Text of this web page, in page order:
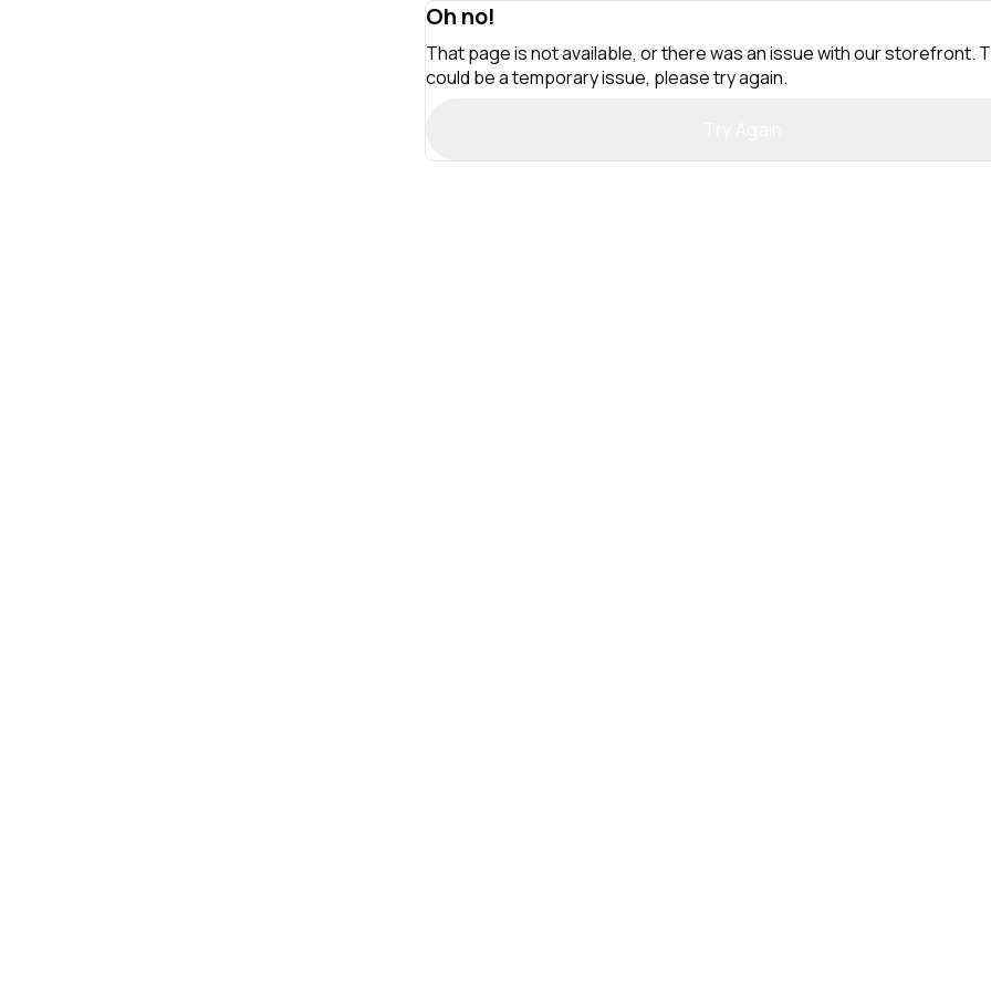
Oh no!
That page is not available, or there was an issue with our storefront.
could be a temporary issue, please try again.